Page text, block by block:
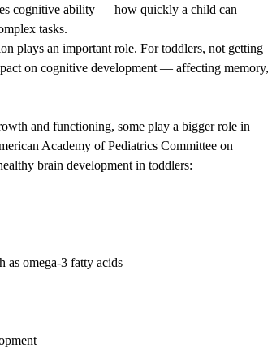
cognitive ability — how quickly a child can
tasks.
plays an important role. For toddlers, not getting
on cognitive development — affecting memory,
and functioning, some play a bigger role in
Academy of Pediatrics Committee on
brain development in toddlers:
as omega-3 fatty acids